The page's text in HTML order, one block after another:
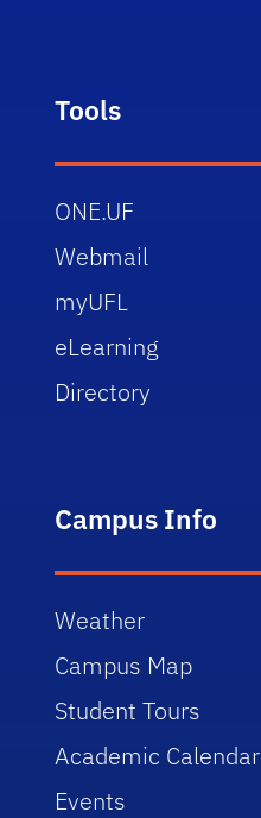
Tools
ONE.UF
Webmail
myUFL
eLearning
Directory
Campus Info
Weather
Campus Map
Student Tours
Academic Calendar
Events